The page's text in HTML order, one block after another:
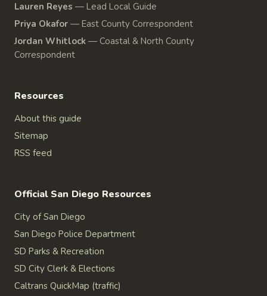
Lauren Reyes — Lead Local Guide
Priya Okafor — East County Correspondent
Jordan Whitlock — Coastal & North County
Correspondent
Resources
About this guide
Sitemap
RSS feed
Official San Diego Resources
City of San Diego
San Diego Police Department
SD Parks & Recreation
SD City Clerk & Elections
Caltrans QuickMap (traffic)